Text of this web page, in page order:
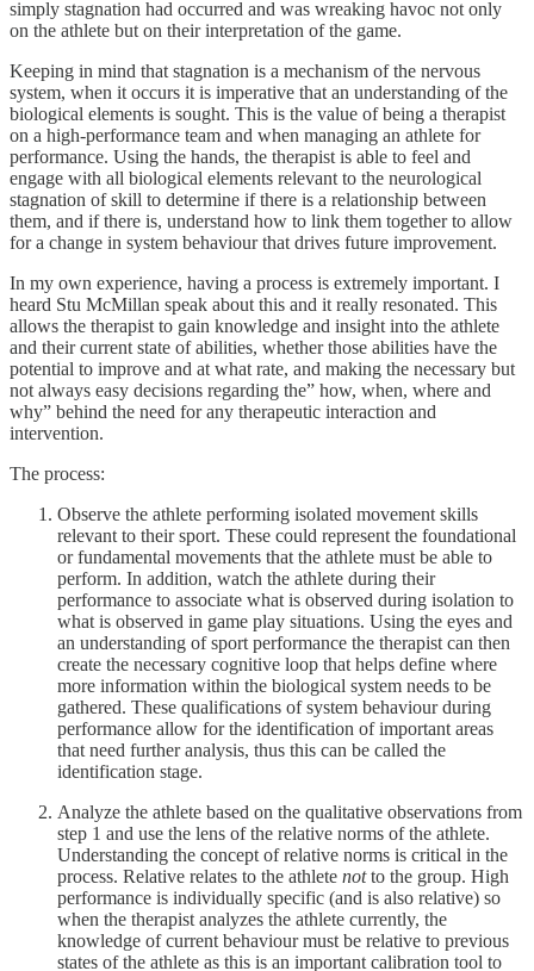
simply stagnation had occurred and was wreaking havoc not only
on the athlete but on their interpretation of the game.
Keeping in mind that stagnation is a mechanism of the nervous
system, when it occurs it is imperative that an understanding of the
biological elements is sought. This is the value of being a therapist
on a high-performance team and when managing an athlete for
performance. Using the hands, the therapist is able to feel and
engage with all biological elements relevant to the neurological
stagnation of skill to determine if there is a relationship between
them, and if there is, understand how to link them together to allow
for a change in system behaviour that drives future improvement.
In my own experience, having a process is extremely important. I
heard Stu McMillan speak about this and it really resonated. This
allows the therapist to gain knowledge and insight into the athlete
and their current state of abilities, whether those abilities have the
potential to improve and at what rate, and making the necessary but
not always easy decisions regarding the” how, when, where and
why” behind the need for any therapeutic interaction and
intervention.
The process:
Observe the athlete performing isolated movement skills
relevant to their sport. These could represent the foundational
or fundamental movements that the athlete must be able to
perform. In addition, watch the athlete during their
performance to associate what is observed during isolation to
what is observed in game play situations. Using the eyes and
an understanding of sport performance the therapist can then
create the necessary cognitive loop that helps define where
more information within the biological system needs to be
gathered. These qualifications of system behaviour during
performance allow for the identification of important areas
that need further analysis, thus this can be called the
identification stage.
Analyze the athlete based on the qualitative observations from
step 1 and use the lens of the relative norms of the athlete.
Understanding the concept of relative norms is critical in the
process. Relative relates to the athlete notto the group. High
performance is individually specific (and is also relative) so
when the therapist analyzes the athlete currently, the
knowledge of current behaviour must be relative to previous
states of the athlete as this is an important calibration tool to